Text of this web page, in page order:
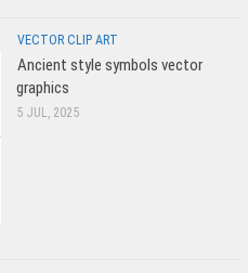
VECTOR CLIP ART
Ancient style symbols vector
graphics
5 JUL, 2025